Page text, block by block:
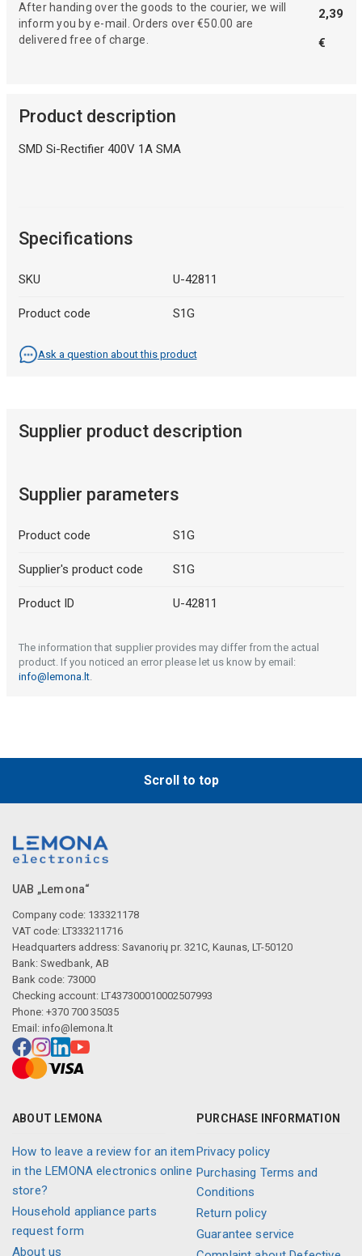
After handing over the goods to the courier, we will
inform you by e-mail. Orders over €50.00 are
delivered free of charge.
2,39
€
Product description
SMD Si-Rectifier 400V 1A SMA
Specifications
SKU U-42811
Product code S1G
Ask a question about this product
Supplier product description
Supplier parameters
Product code S1G
Supplier's product code S1G
Product ID U-42811
The information that supplier provides may differ from the actual
product. If you noticed an error please let us know by email:
info@lemona.lt.
Scroll to top
UAB „Lemona“
Company code: 133321178
VAT code: LT333211716
Headquarters address: Savanorių pr. 321C, Kaunas, LT-50120
Bank: Swedbank, AB
Bank code: 73000
Checking account: LT437300010002507993
Phone: +370 700 35035
Email: info@lemona.lt
ABOUT LEMONA
How to leave a review for an item
in the LEMONA electronics online
store?
Household appliance parts
request form
About us
PURCHASE INFORMATION
Privacy policy
Purchasing Terms and
Conditions
Return policy
Guarantee service